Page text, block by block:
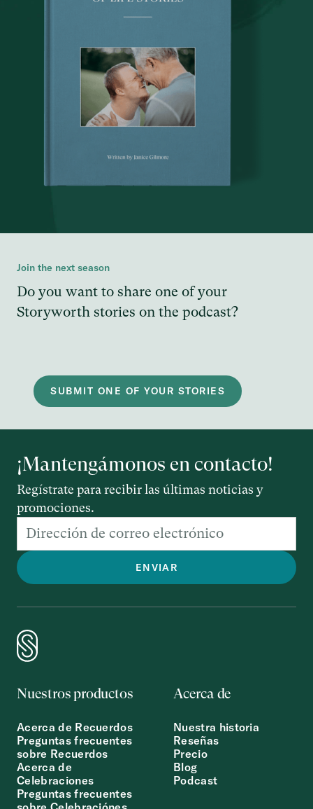
Join the next season
Do you want to share one of your
Storyworth stories on the podcast?
SUBMIT ONE OF YOUR STORIES
¡Mantengámonos en contacto!
Regístrate para recibir las últimas noticias y
promociones.
Nuestros productos
Acerca de Recuerdos
Preguntas frecuentes
sobre Recuerdos
Acerca de
Celebraciones
Preguntas frecuentes
Acerca de
Nuestra historia
Reseñas
Precio
Blog
Podcast